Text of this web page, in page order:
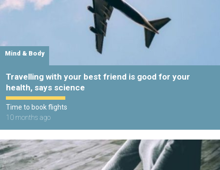
Mind & Body
Travelling with your best friend is good for your
health, says science
Time to book flights
10 months ago